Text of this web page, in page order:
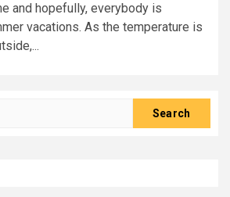
and hopefully, everybody is
vacations. As the temperature is